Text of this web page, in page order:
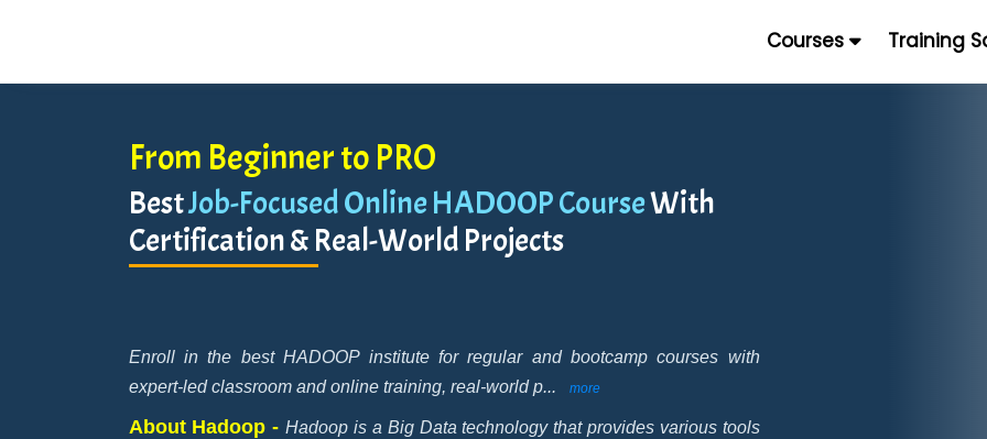
Courses Training
From Beginner to PRO
BestJob-Focused Online HADOOP CourseWith
Certification & Real-World Projects
Enroll in the best HADOOP institute for regular and bootcamp courses with
expert-led classroom and online training, real-world p... more
About Hadoop -Hadoop is a Big Data technology that provides various tools